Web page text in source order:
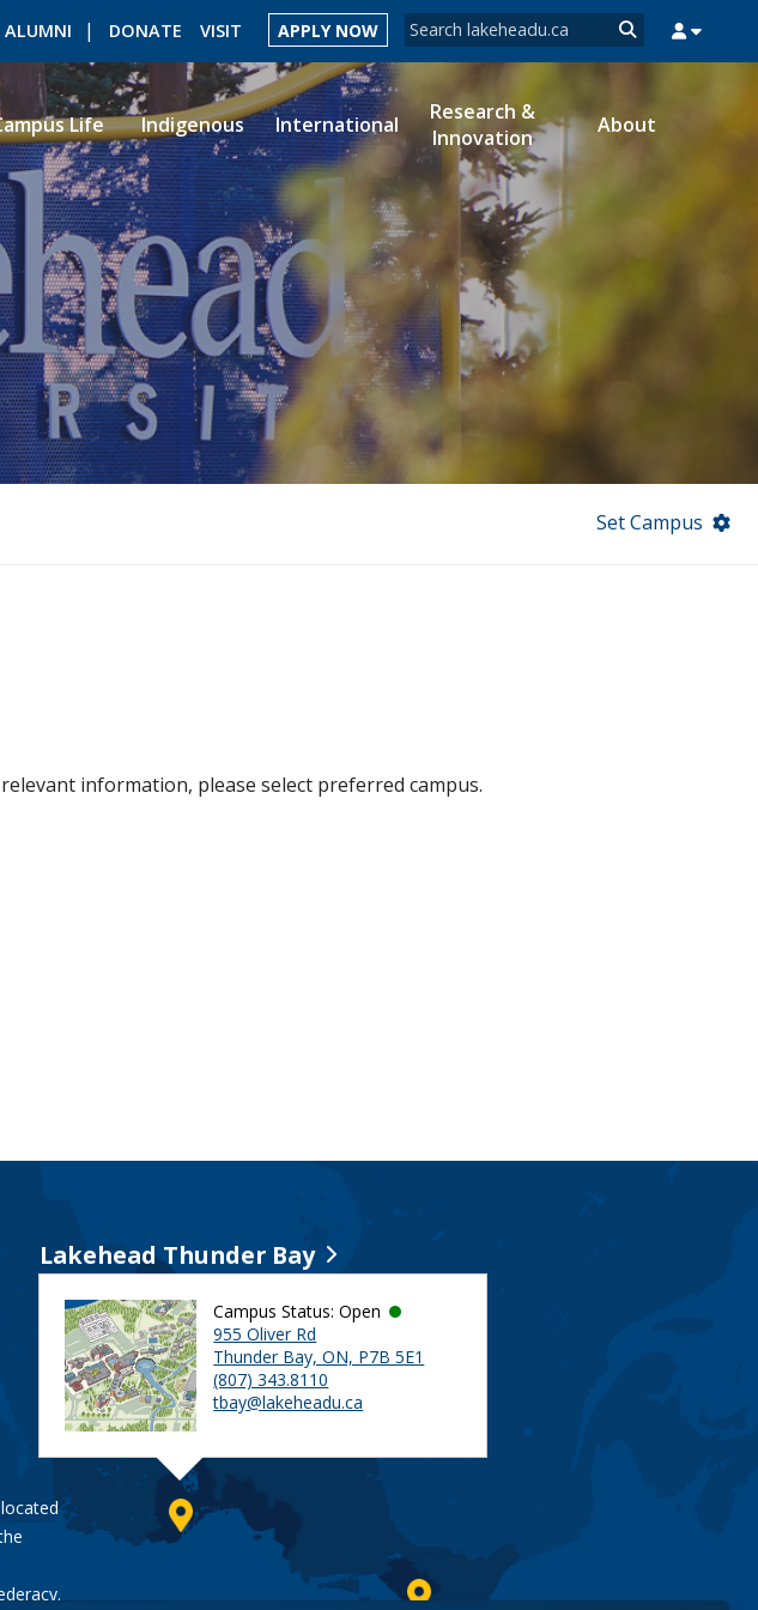
Search form
Search
ALUMNI DONATE VISIT APPLY NOW
RESEARCH LIBRARY MYSUCCESS MYCOURSELINK MYEMAIL
Life Indigenous International
Research &
Innovation
About
Set Campus
information, please select preferred campus.
Lakehead Thunder Bay
Campus Status: Open
955 Oliver Rd
Thunder Bay, ON, P7B 5E1
(807) 343.8110
tbay@lakeheadu.ca